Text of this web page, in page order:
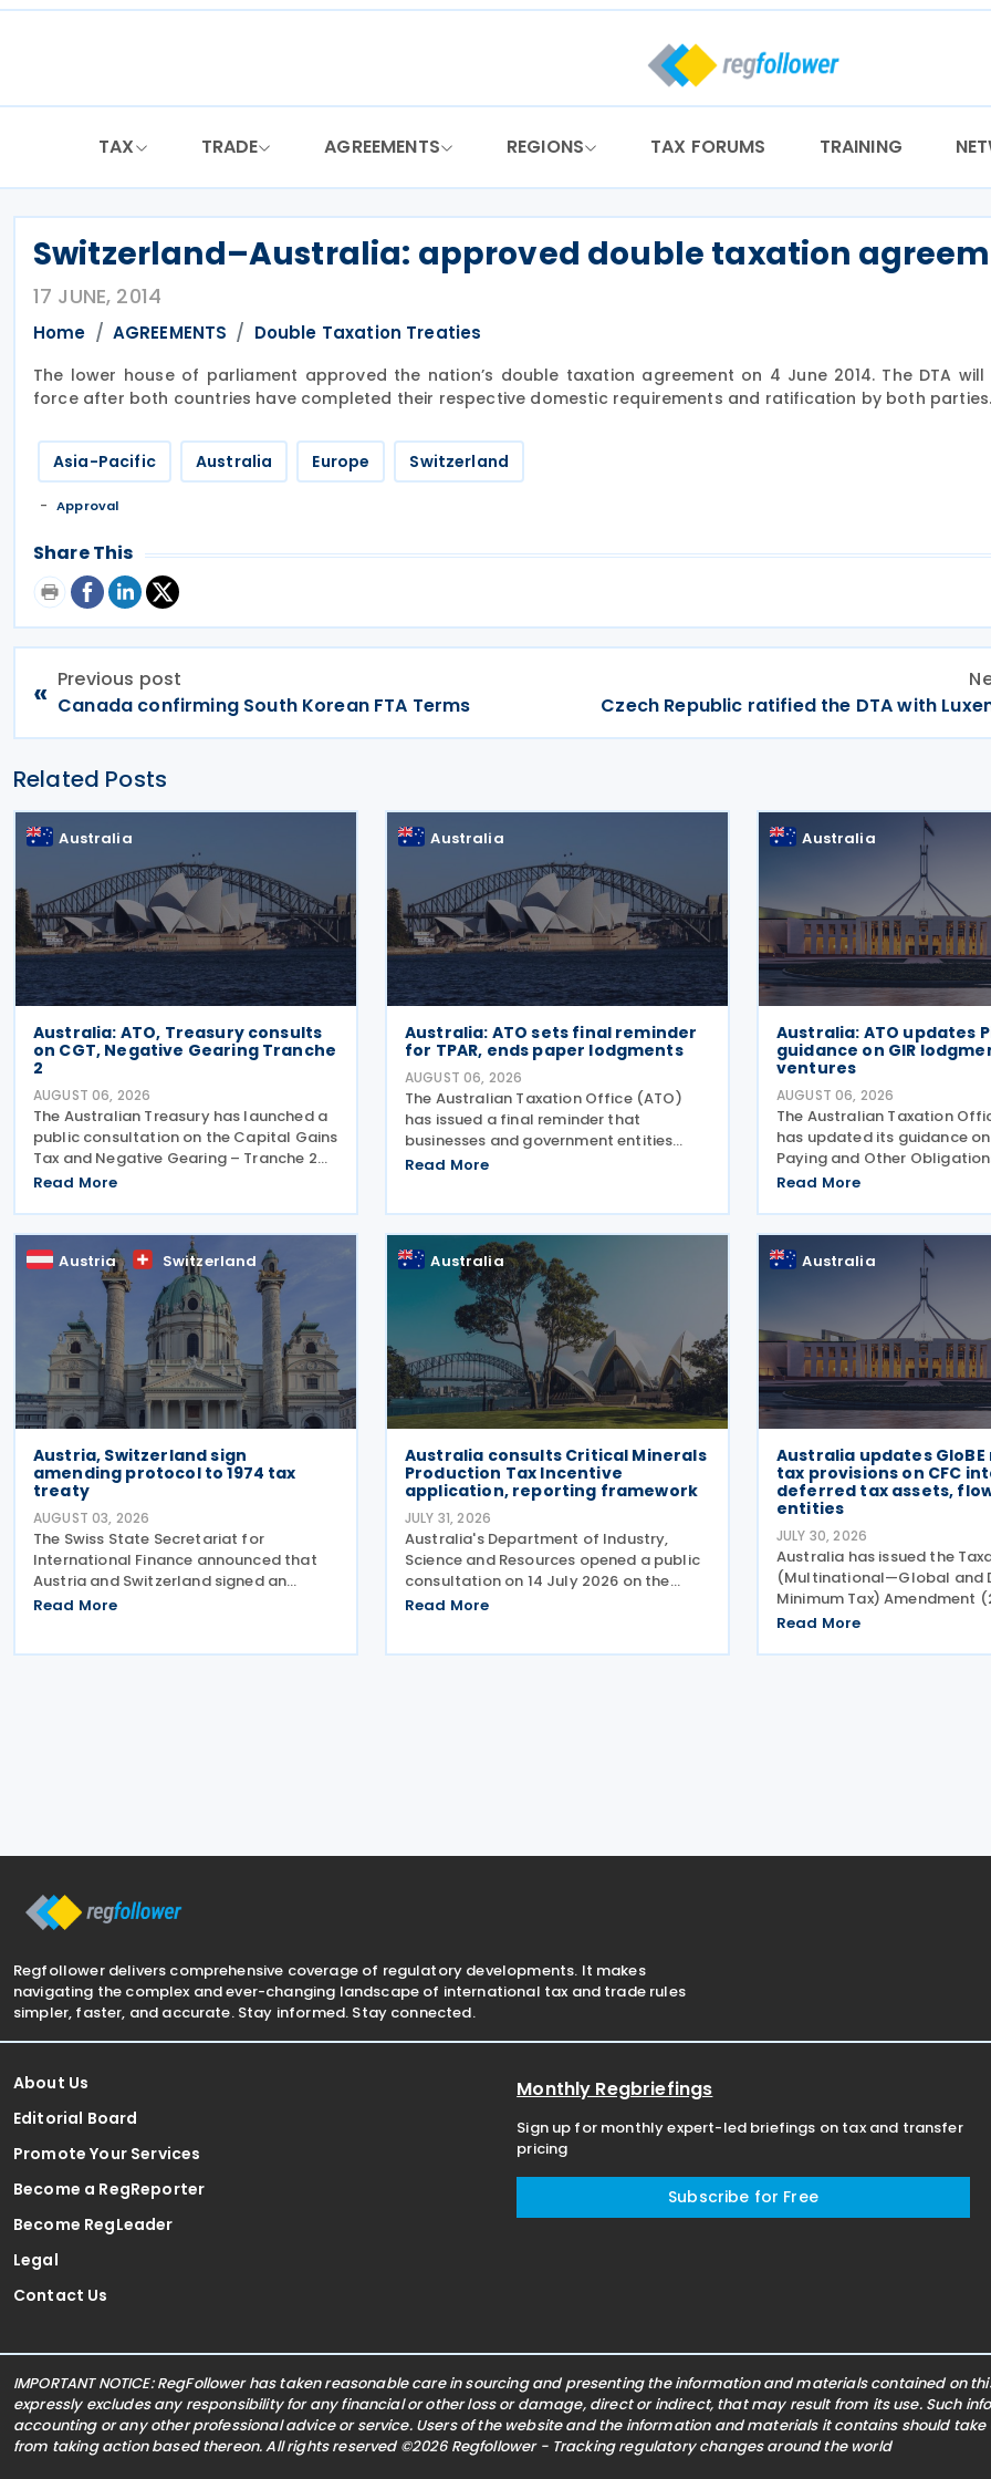
Skip
TAX TRADE AGREEMENTS REGIONS TAX FORUMS TRAINING
Switzerland–Australia: approved double taxation
17 JUNE, 2014
Home AGREEMENTS Double Taxation Treaties
The lower house of parliament approved the nation’s double taxation agreement on 4 June 2014. The DTA
force after both countries have completed their respective domestic requirements and ratification by both parties.
Asia-Pacific Australia Europe Switzerland
Approval
Share This
« Previous post
Canada confirming South Korean FTA Terms
Czech Republic ratified the DTA with
Related Posts
Australia
Australia: ATO, Treasury consults
on CGT, Negative Gearing Tranche
2
AUGUST 06, 2026
The Australian Treasury has launched a
public consultation on the Capital Gains
Tax and Negative Gearing – Tranche 2
legislation on 4 August 2026. Comments
2026. In the 2026–27 Budget, the
Read More
Australia
Australia: ATO sets final reminder
for TPAR, ends paper lodgments
AUGUST 06, 2026
The Australian Taxation Office (ATO)
has issued a final reminder that
businesses and government entities
making payments to contractors must
Read More
Australia
Australia: ATO updates
guidance on GIR
ventures
AUGUST 06, 2026
The Australian Taxation
has updated its guidance
Paying and Other
Two on 4 August 2026. The
covering the lodgment of
Information Return (GIR),
Read More
Austria Switzerland
Austria, Switzerland sign
amending protocol to 1974 tax
treaty
AUGUST 03, 2026
The Swiss State Secretariat for
International Finance announced that
Austria and Switzerland signed an
amending protocol to their 1974 income
Read More
Australia
Australia consults Critical Minerals
Production Tax Incentive
application, reporting framework
JULY 31, 2026
Australia's Department of Industry,
Science and Resources opened a public
consultation on 14 July 2026 on the
proposed application and reporting
Read More
Australia
Australia updates
tax provisions on CFC
deferred tax assets,
entities
JULY 30, 2026
Australia has issued the
(Multinational—Global and
Minimum Tax) Amendment
Measures No. 2) Rules 2026
amendments to the
Read More
Regfollower delivers comprehensive coverage of regulatory developments. It makes
navigating the complex and ever-changing landscape of international tax and trade rules
simpler, faster, and accurate. Stay informed. Stay connected.
About Us
Editorial Board
Promote Your Services
Become a RegReporter
Become RegLeader
Legal
Contact Us
Monthly Regbriefings
Sign up for monthly expert-led briefings on tax and transfer
pricing
Subscribe for Free
IMPORTANT NOTICE: RegFollower has taken reasonable care in sourcing and presenting the information and materials contained
expressly excludes any responsibility for any financial or other loss or damage, direct or indirect, that may result from its use. Such
accounting or any other professional advice or service. Users of the website and the information and materials it contains should
from taking action based thereon. All rights reserved ©2026 Regfollower - Tracking regulatory changes around the world